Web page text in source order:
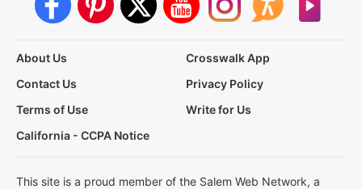
About Us
Crosswalk App
Contact Us
Privacy Policy
Terms of Use
Write for Us
California - CCPA Notice
This site is a proud member of the Salem Web Network, a